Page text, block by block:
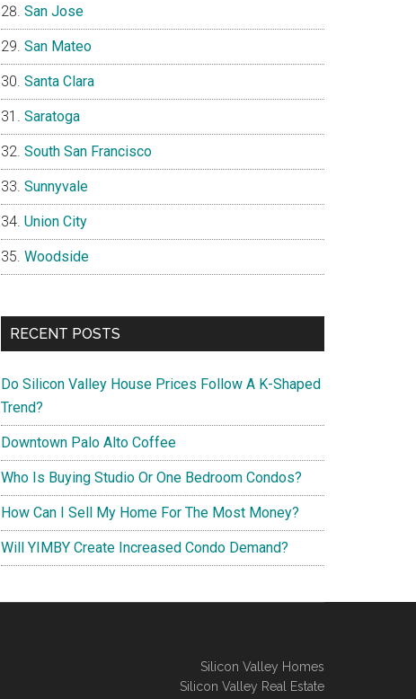
San Jose
San Mateo
Santa Clara
Saratoga
South San Francisco
Sunnyvale
Union City
Woodside
RECENT POSTS
Do Silicon Valley House Prices Follow A K-Shaped
Trend?
Downtown Palo Alto Coffee
Who Is Buying Studio Or One Bedroom Condos?
How Can I Sell My Home For The Most Money?
Will YIMBY Create Increased Condo Demand?
Silicon Valley Homes
Silicon Valley Real Estate